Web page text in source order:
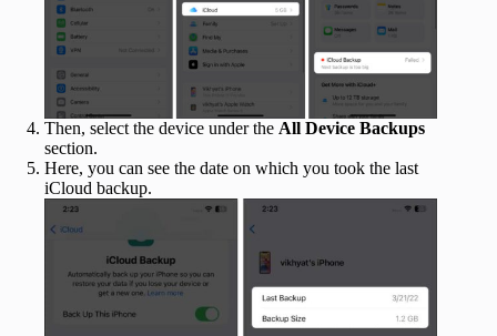
Then, select the device under the All Device Backups
section.
Here, you can see the date on which you took the last
iCloud backup.